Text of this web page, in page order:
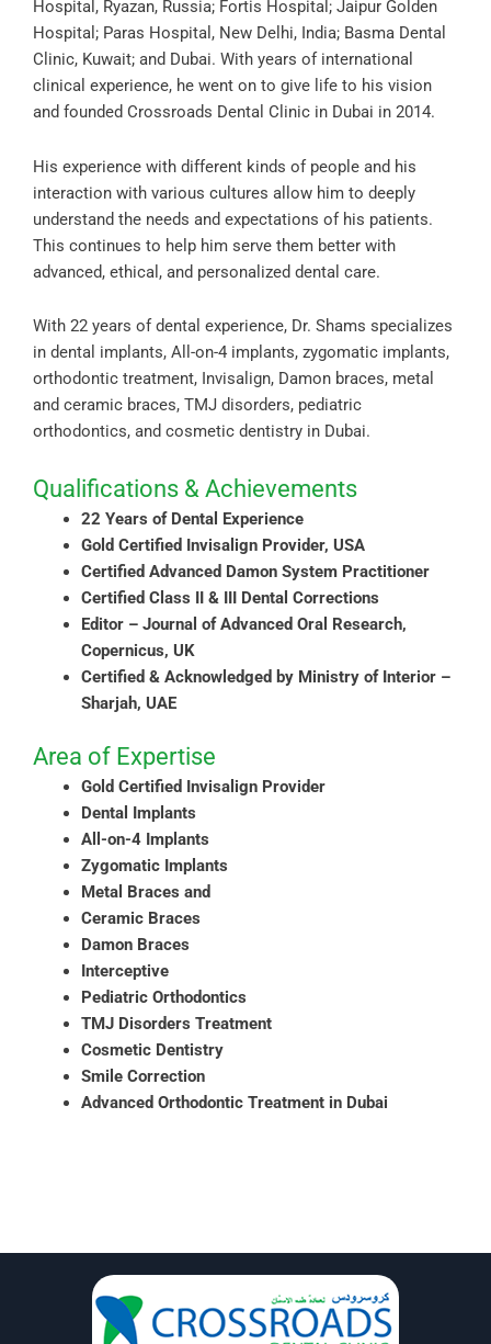
Hospital, Ryazan, Russia; Fortis Hospital; Jaipur Golden
Hospital; Paras Hospital, New Delhi, India; Basma Dental
Clinic, Kuwait; and Dubai. With years of international
clinical experience, he went on to give life to his vision
and founded Crossroads Dental Clinic in Dubai in 2014.
His experience with different kinds of people and his
interaction with various cultures allow him to deeply
understand the needs and expectations of his patients.
This continues to help him serve them better with
advanced, ethical, and personalized dental care.
With 22 years of dental experience, Dr. Shams specializes
in dental implants, All-on-4 implants, zygomatic implants,
orthodontic treatment, Invisalign, Damon braces, metal
and ceramic braces, TMJ disorders, pediatric
orthodontics, and cosmetic dentistry in Dubai.
Qualifications & Achievements
22 Years of Dental Experience
Gold Certified Invisalign Provider, USA
Certified Advanced Damon System Practitioner
Certified Class II & III Dental Corrections
Editor – Journal of Advanced Oral Research,
Copernicus, UK
Certified & Acknowledged by Ministry of Interior –
Sharjah, UAE
Area of Expertise
Gold Certified Invisalign Provider
Dental Implants
All-on-4 Implants
Zygomatic Implants
Metal Braces and
Ceramic Braces
Damon Braces
Interceptive
Pediatric Orthodontics
TMJ Disorders Treatment
Cosmetic Dentistry
Smile Correction
Advanced Orthodontic Treatment in Dubai